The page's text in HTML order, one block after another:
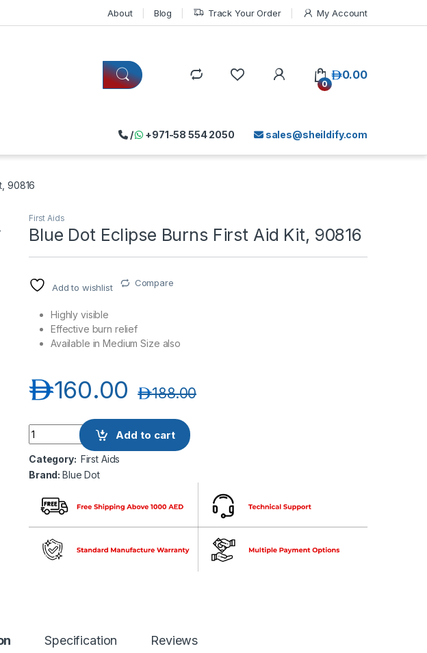
About Blog Track Your Order My Account
0
0.00د.إ
sales@sheildify.com
/ +971-58 554 2050
90816
First Aids
Blue Dot Eclipse Burns First Aid Kit, 90816
Add to wishlist Compare
Highly visible
Effective burn relief
Available in Medium Size also
160.00د.إ 188.00د.إ
Blue Dot Eclipse Burns First Aid Kit, 90816 quantity
Add to cart
Category: First Aids
Brand:Blue Dot
Specification Reviews